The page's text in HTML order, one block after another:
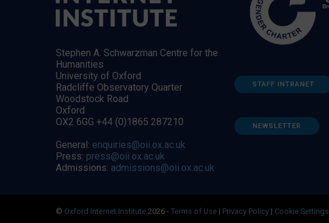
Stephen A. Schwarzman Centre for the
Humanities
University of Oxford
Radcliffe Observatory Quarter
Woodstock Road
Oxford
OX2 6GG +44 (0)1865 287210
General: enquiries@oii.ox.ac.uk
Press: press@oii.ox.ac.uk
Admissions: admissions@oii.ox.ac.uk
STAFF INTRANET
NEWSLETTER
© Oxford Internet Institute 2026 - Terms of Use | Privacy Policy | Cookie Settings